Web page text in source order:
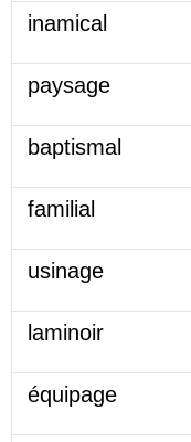
inamical
paysage
baptismal
familial
usinage
laminoir
équipage